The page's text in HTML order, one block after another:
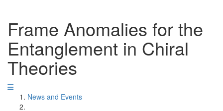
Frame Anomalies for the
Entanglement in Chiral
Theories
News and Events